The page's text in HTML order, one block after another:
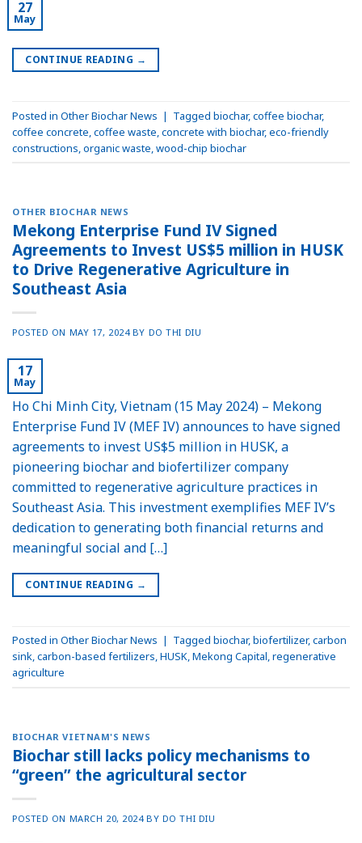
27
May
CONTINUE READING →
Posted in Other Biochar News | Tagged biochar,coffee biochar,
coffee concrete,coffee waste,concrete with biochar,eco-friendly
constructions,organic waste,wood-chip biochar
OTHER BIOCHAR NEWS
Mekong Enterprise Fund IV Signed
Agreements to Invest US$5 million in HUSK
to Drive Regenerative Agriculture in
Southeast Asia
POSTED ON MAY 17, 2024 BY DO THI DIU
17
May
Ho Chi Minh City, Vietnam (15 May 2024) – Mekong
Enterprise Fund IV (MEF IV) announces to have signed
agreements to invest US$5 million in HUSK, a
pioneering biochar and biofertilizer company
committed to regenerative agriculture practices in
Southeast Asia. This investment exemplifies MEF IV’s
dedication to generating both financial returns and
meaningful social and […]
CONTINUE READING →
Posted in Other Biochar News | Tagged biochar,biofertilizer,carbon
sink,carbon-based fertilizers,HUSK,Mekong Capital,regenerative
agriculture
BIOCHAR VIETNAM'S NEWS
Biochar still lacks policy mechanisms to
“green” the agricultural sector
POSTED ON MARCH 20, 2024 BY DO THI DIU